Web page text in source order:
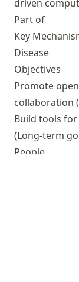
driven
Part of
Key
Disease
Objectives
Promote
collaboration
Build tools
(Long-term
People